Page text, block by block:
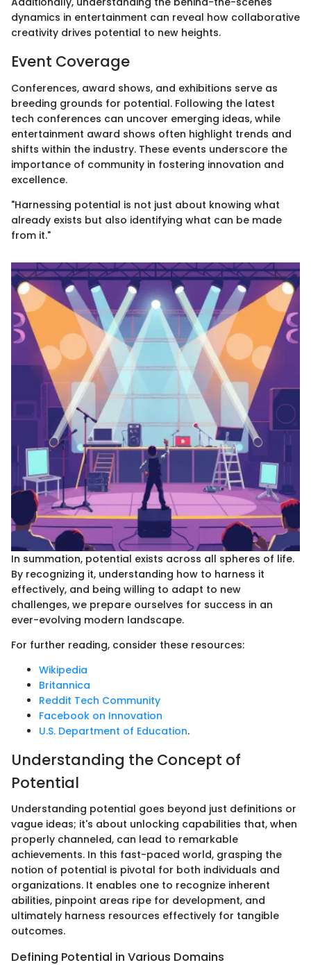
dynamics in entertainment can reveal how collaborative
creativity drives potential to new heights.
Event Coverage
Conferences, award shows, and exhibitions serve as
breeding grounds for potential. Following the latest
tech conferences can uncover emerging ideas, while
entertainment award shows often highlight trends and
shifts within the industry. These events underscore the
importance of community in fostering innovation and
excellence.
"Harnessing potential is not just about knowing what
already exists but also identifying what can be made
from it."
In summation, potential exists across all spheres of life.
By recognizing it, understanding how to harness it
effectively, and being willing to adapt to new
challenges, we prepare ourselves for success in an
ever-evolving modern landscape.
For further reading, consider these resources:
Wikipedia
Britannica
Reddit Tech Community
Facebook on Innovation
U.S. Department of Education.
Understanding the Concept of
Potential
Understanding potential goes beyond just definitions or
vague ideas; it's about unlocking capabilities that, when
properly channeled, can lead to remarkable
achievements. In this fast-paced world, grasping the
notion of potential is pivotal for both individuals and
organizations. It enables one to recognize inherent
abilities, pinpoint areas ripe for development, and
ultimately harness resources effectively for tangible
outcomes.
Defining Potential in Various Domains